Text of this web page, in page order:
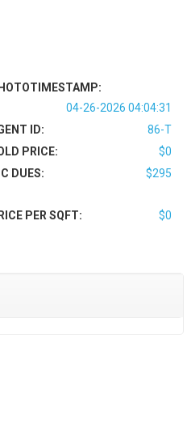
04-26-2026 04:04:31
ID:
86-T
PRICE:
$0
DUES: $295
PER SQFT:
$0